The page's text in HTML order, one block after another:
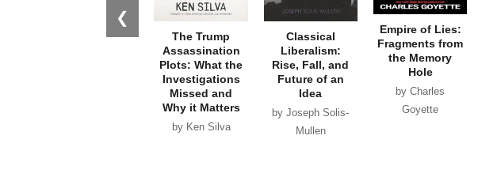
❮
The Trump
Assassination
Plots: What the
Investigations
Missed and
Why it Matters
by Ken Silva
Classical
Liberalism:
Rise, Fall, and
Future of an
Idea
by Joseph Solis-
Mullen
Empire of Lies:
Fragments from
the Memory
Hole
by Charles
Goyette